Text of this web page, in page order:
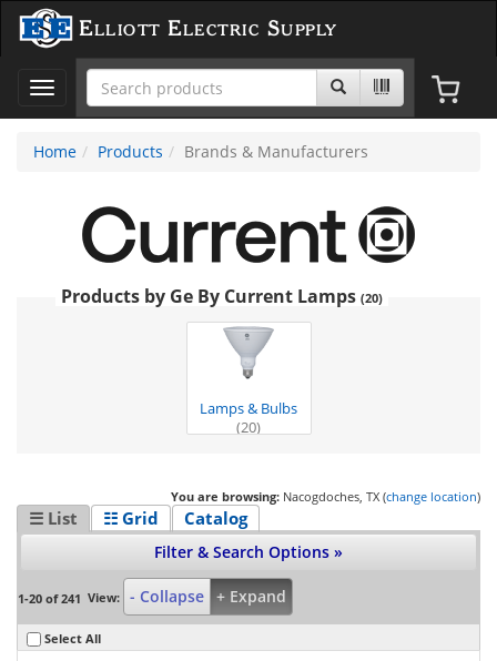
Elliott Electric Supply
Toggle
navigation
Home
Products Brands & Manufacturers
Products by Ge By Current Lamps (20)
Lamps & Bulbs
(20)
You are browsing: Nacogdoches, TX (change location)
☰ List ☷ Grid Catalog
Filter & Search Options »
1-20 of 241 View: - Collapse + Expand
Select All